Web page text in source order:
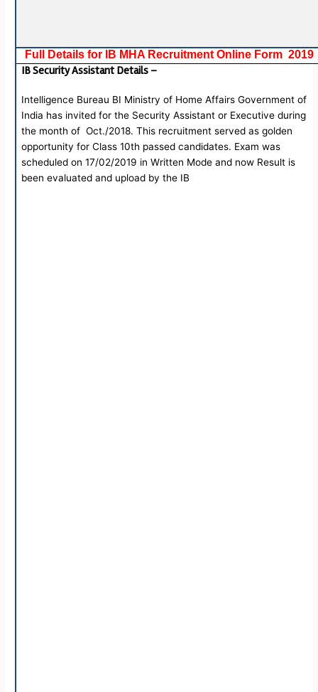
Full Details for IB MHA Recruitment Online Form 2019
IB Security Assistant Details –
Intelligence Bureau BI Ministry of Home Affairs Government of
India has invited for the Security Assistant or Executive during
the month of Oct./2018. This recruitment served as golden
opportunity for Class 10th passed candidates. Exam was
scheduled on 17/02/2019 in Written Mode and now Result is
been evaluated and upload by the IB